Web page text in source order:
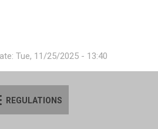
Tue, 11/25/2025 - 13:40
REGULATIONS